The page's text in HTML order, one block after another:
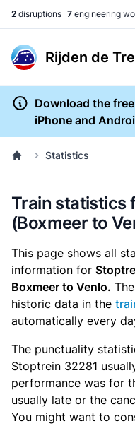
2 disruptions 7 engineering
Rijden de
Download the
iPhone and
Statistics
Train statistics
(Boxmeer to
This page shows all
information for
Boxmeer to Venlo.
historic data in the
automatically every
The punctuality
Stoptrein 32281
performance was for
usually late or the
You might want to